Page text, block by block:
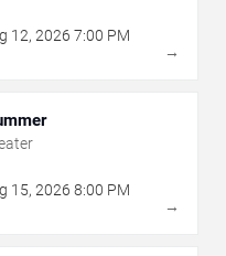
12, 2026 7:00 PM
→
15, 2026 8:00 PM
→